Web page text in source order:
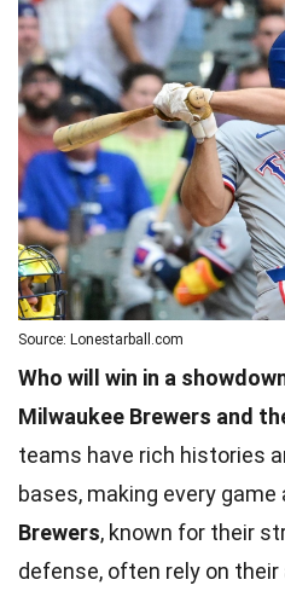
Source: Lonestarball.com
Who will win in a
Milwaukee Brewers and
teams have rich histories
bases, making every
Brewers, known for their
defense, often rely on